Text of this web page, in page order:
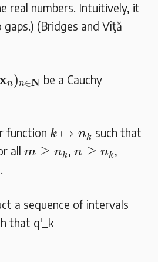
real numbers. Intuitively, it
(Bridges and Vîţă
n)n∈N
)
be a Cauchy
function k ↦ nk
k ↦ n k
such that
allm ≥ nk
m ≥n k ,n ≥ nk
n ≥n k ,
.
a sequence of intervals
that q'_k